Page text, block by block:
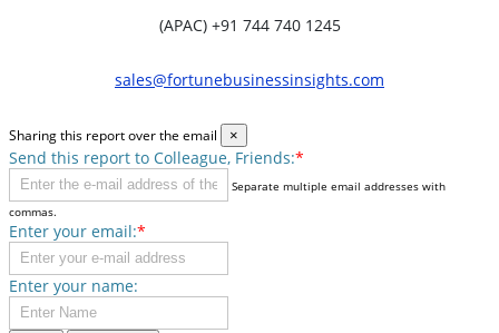
(APAC) +91 744 740 1245
sales@fortunebusinessinsights.com
Sharing this report over the email ×
Send this report to Colleague, Friends:*
Separate multiple email addresses with
commas.
Enter your email:*
Enter your name: